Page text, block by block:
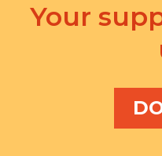
Your